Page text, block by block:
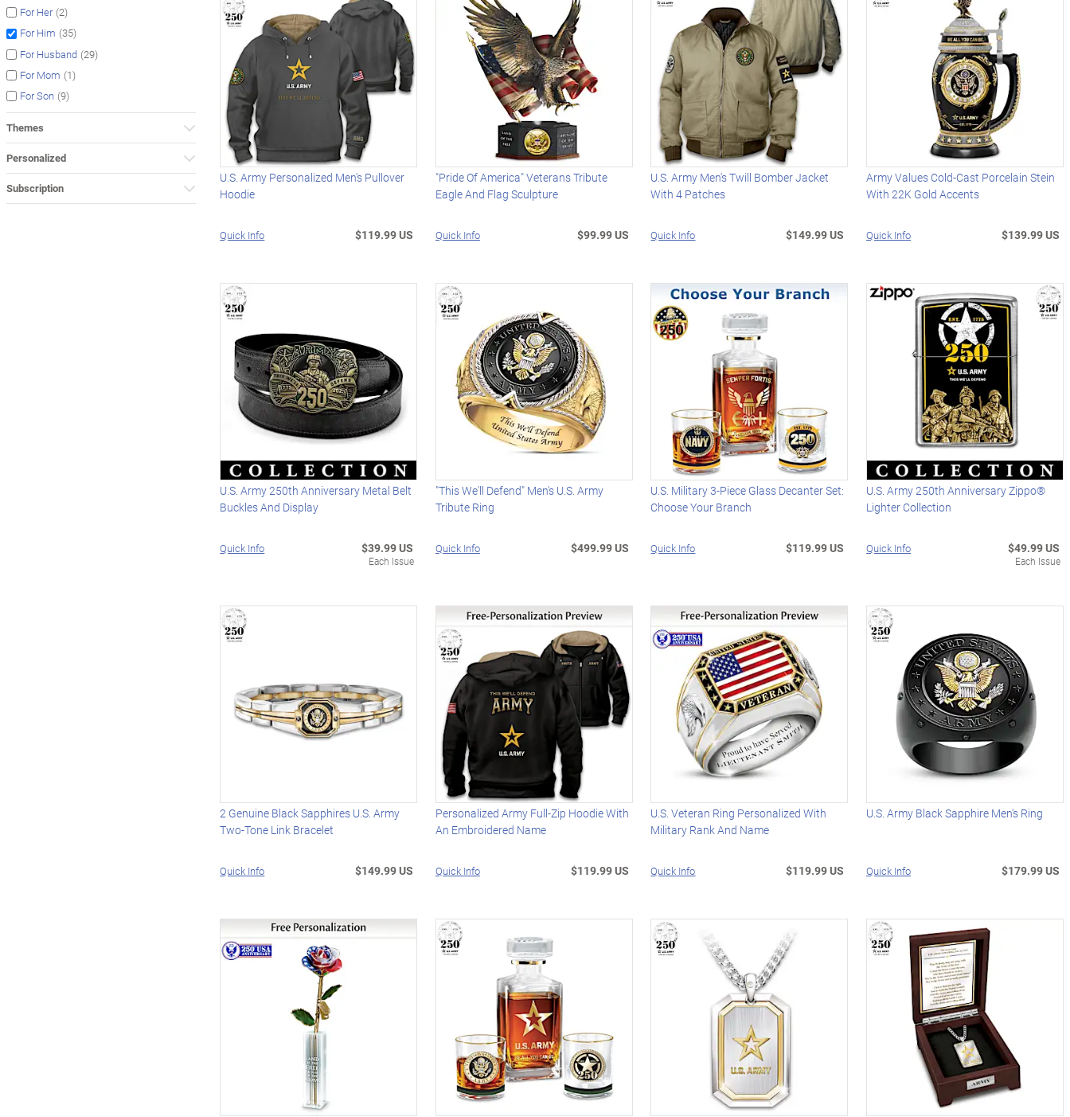
For Her (2)
For Him (35)
For Husband (29)
For Mom (1)
For Son (9)
Themes
Personalized
Subscription
U.S. Army Personalized Men's Pullover
Hoodie
Quick Info $119.99 US
"Pride Of America" Veterans Tribute
Eagle And Flag Sculpture
Quick Info $99.99 US
U.S. Army Men's Twill Bomber Jacket
With 4 Patches
Quick Info $149.99 US
Army Values Cold-Cast Porcelain Stein
With 22K Gold Accents
Quick Info $139.99 US
U.S. Army 250th Anniversary Metal Belt
Buckles And Display
Quick Info $39.99 US
Each Issue
"This We'll Defend" Men's U.S. Army
Tribute Ring
Quick Info $499.99 US
U.S. Military 3-Piece Glass Decanter Set:
Choose Your Branch
Quick Info $119.99 US
U.S. Army 250th Anniversary Zippo®
Lighter Collection
Quick Info $49.99 US
Each Issue
2 Genuine Black Sapphires U.S. Army
Two-Tone Link Bracelet
Quick Info $149.99 US
Personalized Army Full-Zip Hoodie With
An Embroidered Name
Quick Info $119.99 US
U.S. Veteran Ring Personalized With
Military Rank And Name
Quick Info $119.99 US
U.S. Army Black Sapphire Men's Ring
Quick Info $179.99 US